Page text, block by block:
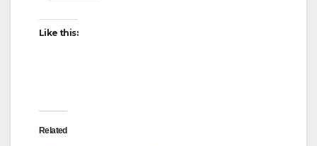
Like this:
Related